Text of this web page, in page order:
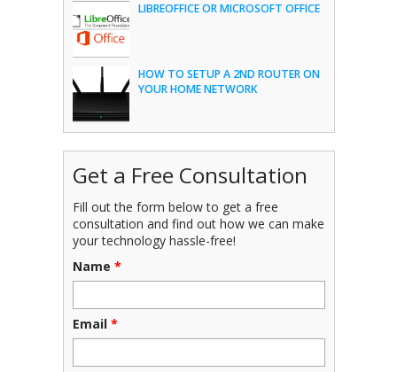
LIBREOFFICE OR MICROSOFT OFFICE
HOW TO SETUP A 2ND ROUTER ON
YOUR HOME NETWORK
Get a Free Consultation
Fill out the form below to get a free
consultation and find out how we can make
your technology hassle-free!
Name *
Email *